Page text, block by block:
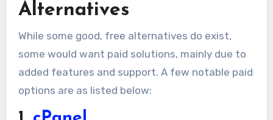
Alternatives
While some good, free alternatives do exist,
some would want paid solutions, mainly due to
added features and support. A few notable paid
options are as listed below: